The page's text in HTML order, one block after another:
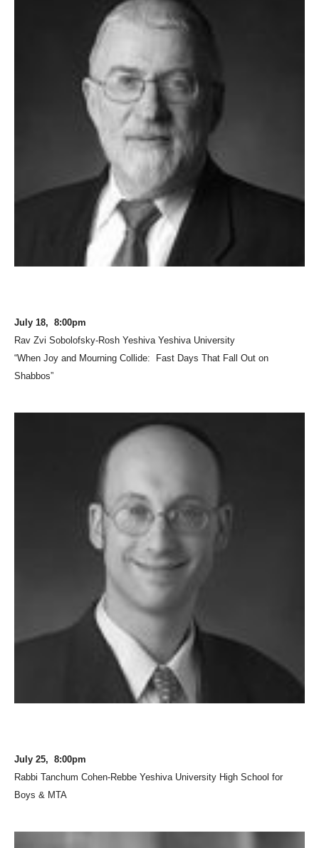
July 18, 8:00pm
Rav Zvi Sobolofsky-Rosh Yeshiva Yeshiva University
“When Joy and Mourning Collide: Fast Days That Fall Out on
Shabbos”
July 25, 8:00pm
Rabbi Tanchum Cohen-Rebbe Yeshiva University High School for
Boys & MTA